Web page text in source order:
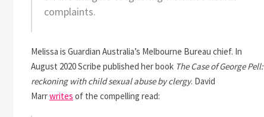
complaints.
Melissa is Guardian Australia’s Melbourne Bureau chief. In
August 2020 Scribe published her book The Case of George Pell:
reckoning with child sexual abuse by clergy. David
Marrwrites of the compelling read: